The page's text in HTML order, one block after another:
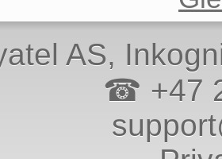
AS,
☎ +47